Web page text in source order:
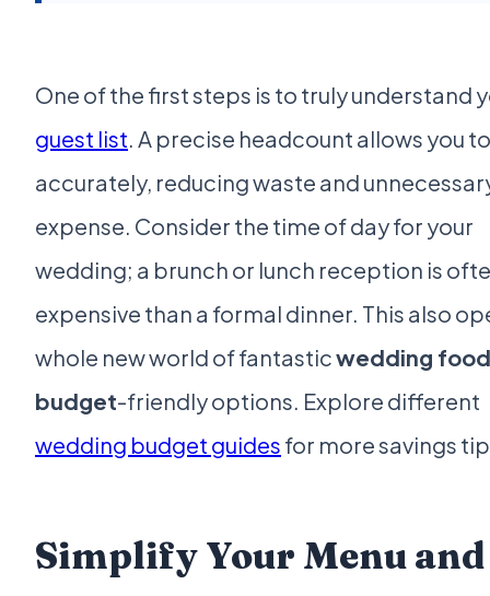
One of the first steps is to truly understand
guest list. A precise headcount allows you
accurately, reducing waste and
expense. Consider the time of day for your
wedding; a brunch or lunch reception is
expensive than a formal dinner. This also
whole new world of fantasticwedding
budget-friendly options. Explore different
wedding budget guides for more savings
Simplify Your Menu and